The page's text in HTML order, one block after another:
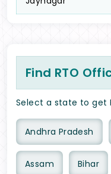
Find RTO
Select a state to get
Andhra Pradesh
Assam Bihar